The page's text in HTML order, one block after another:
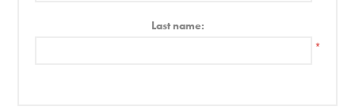
Last name:
*